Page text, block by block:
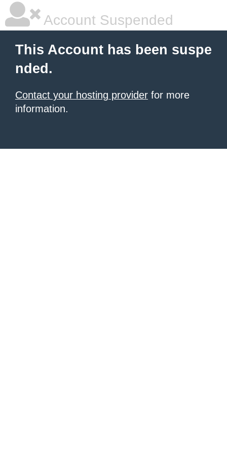
Account Suspended
This Account has been suspe
nded.
Contact your hosting provider for more
information.